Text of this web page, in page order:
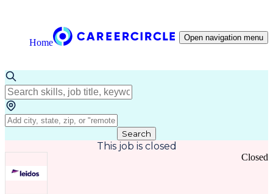
Home Open navigation menu
Search
This job is closed
Closed